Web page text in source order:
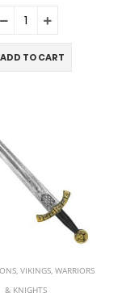
ADD TO CART
, VIKINGS, WARRIORS
& KNIGHTS